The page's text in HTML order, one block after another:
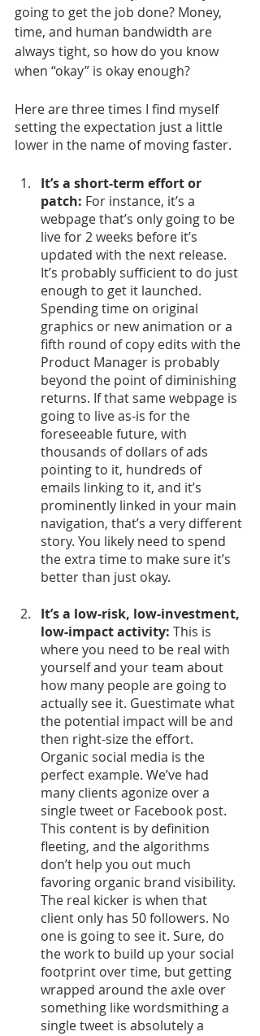
going to get the job done? Money,
time, and human bandwidth are
always tight, so how do you know
when “okay” is okay enough?
Here are three times I find myself
setting the expectation just a little
lower in the name of moving faster.
It’s a short-term effort or
patch: For instance, it’s a
webpage that’s only going to be
live for 2 weeks before it’s
updated with the next release.
It’s probably sufficient to do just
enough to get it launched.
Spending time on original
graphics or new animation or a
fifth round of copy edits with the
Product Manager is probably
beyond the point of diminishing
returns. If that same webpage is
going to live as-is for the
foreseeable future, with
thousands of dollars of ads
pointing to it, hundreds of
emails linking to it, and it’s
prominently linked in your main
navigation, that’s a very different
story. You likely need to spend
the extra time to make sure it’s
better than just okay.
It’s a low-risk, low-investment,
low-impact activity: This is
where you need to be real with
yourself and your team about
how many people are going to
actually see it. Guestimate what
the potential impact will be and
then right-size the effort.
Organic social media is the
perfect example. We’ve had
many clients agonize over a
single tweet or Facebook post.
This content is by definition
fleeting, and the algorithms
don’t help you out much
favoring organic brand visibility.
The real kicker is when that
client only has 50 followers. No
one is going to see it. Sure, do
the work to build up your social
footprint over time, but getting
wrapped around the axle over
something like wordsmithing a
single tweet is absolutely a